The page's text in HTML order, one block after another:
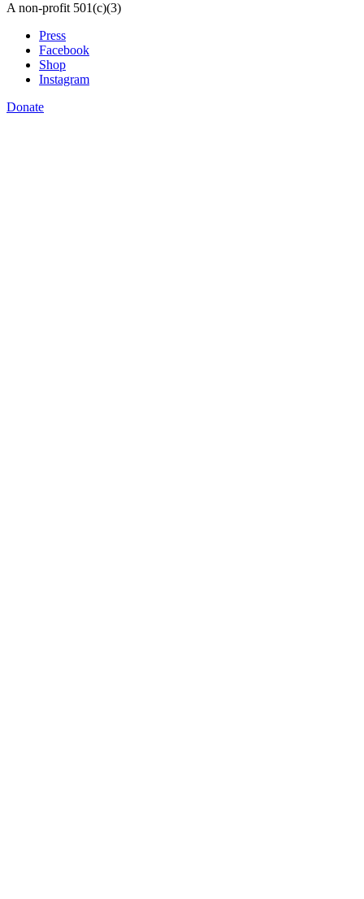
A non-profit 501(c)(3)
Press
Facebook
Shop
Instagram
Donate